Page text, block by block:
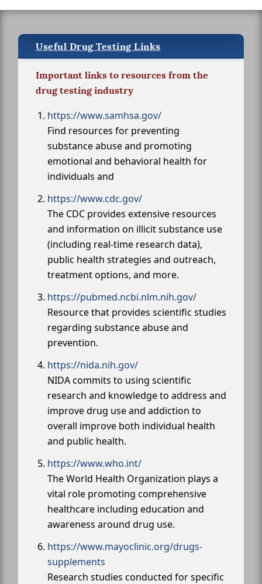
Useful Drug Testing Links
Important links to resources from the
drug testing industry
https://www.samhsa.gov/
Find resources for preventing
substance abuse and promoting
emotional and behavioral health for
individuals and
https://www.cdc.gov/
The CDC provides extensive resources
and information on illicit substance use
(including real-time research data),
public health strategies and outreach,
treatment options, and more.
https://pubmed.ncbi.nlm.nih.gov/
Resource that provides scientific studies
regarding substance abuse and
prevention.
https://nida.nih.gov/
NIDA commits to using scientific
research and knowledge to address and
improve drug use and addiction to
overall improve both individual health
and public health.
https://www.who.int/
The World Health Organization plays a
vital role promoting comprehensive
healthcare including education and
awareness around drug use.
https://www.mayoclinic.org/drugs-
supplements
Research studies conducted for specific